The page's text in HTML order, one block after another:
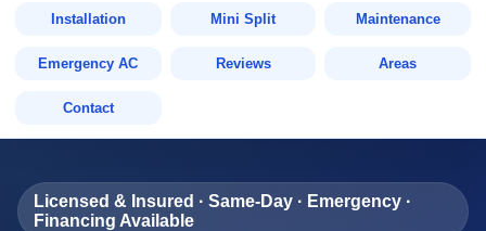
Installation Mini Split Maintenance
Emergency AC Reviews Areas
Contact
Licensed & Insured · Same-Day · Emergency ·
Financing Available